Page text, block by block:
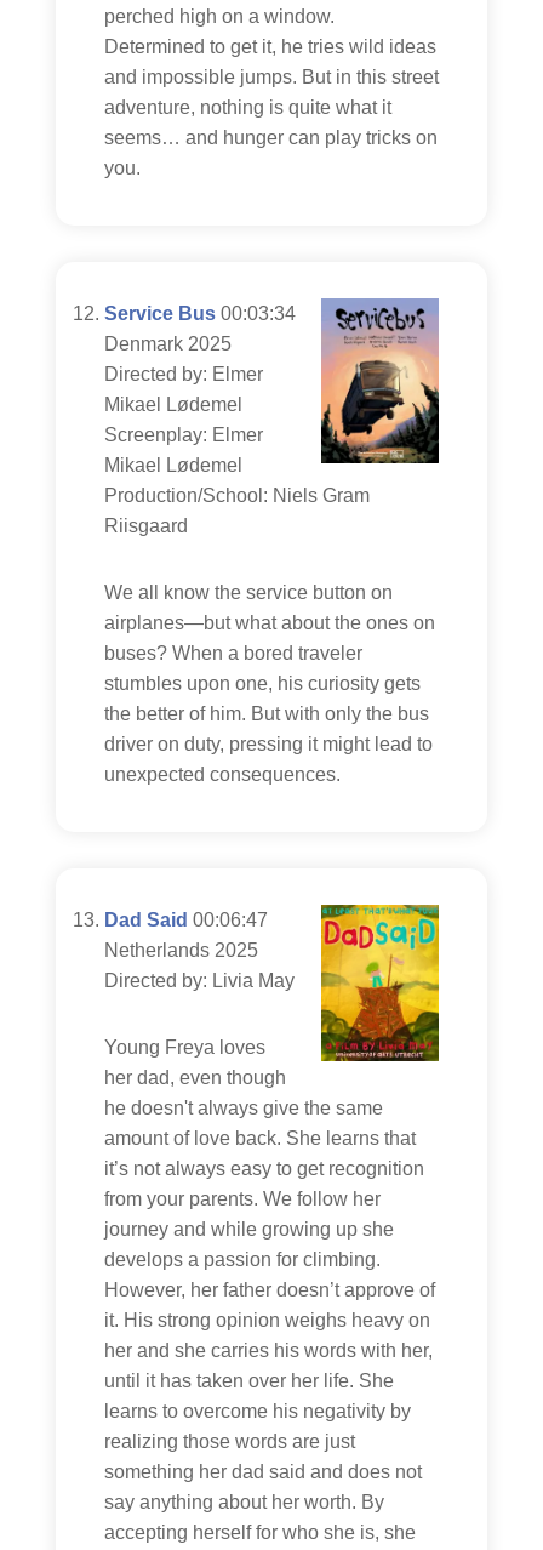
perched high on a window.
Determined to get it, he tries wild ideas
and impossible jumps. But in this street
adventure, nothing is quite what it
seems… and hunger can play tricks on
you.
Service Bus 00:03:34
Denmark 2025
Directed by: Elmer
Mikael Lødemel
Screenplay: Elmer
Mikael Lødemel
Production/School: Niels Gram
Riisgaard
We all know the service button on
airplanes—but what about the ones on
buses? When a bored traveler
stumbles upon one, his curiosity gets
the better of him. But with only the bus
driver on duty, pressing it might lead to
unexpected consequences.
Dad Said 00:06:47
Netherlands 2025
Directed by: Livia May
Young Freya loves
her dad, even though
he doesn't always give the same
amount of love back. She learns that
it’s not always easy to get recognition
from your parents. We follow her
journey and while growing up she
develops a passion for climbing.
However, her father doesn’t approve of
it. His strong opinion weighs heavy on
her and she carries his words with her,
until it has taken over her life. She
learns to overcome his negativity by
realizing those words are just
something her dad said and does not
say anything about her worth. By
accepting herself for who she is, she